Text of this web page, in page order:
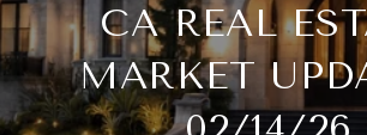
CA REAL
MARKET